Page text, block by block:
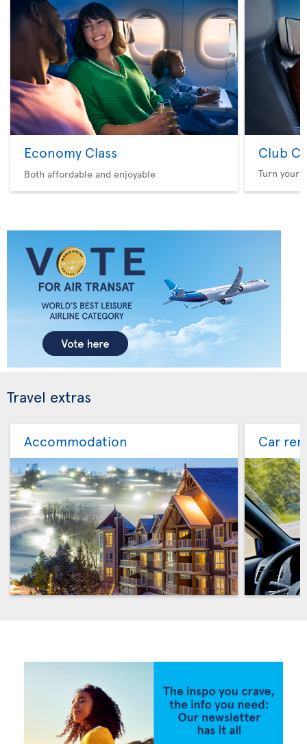
Economy Class
Both affordable and enjoyable
Club
Turn your
Travel extras
Accommodation Car